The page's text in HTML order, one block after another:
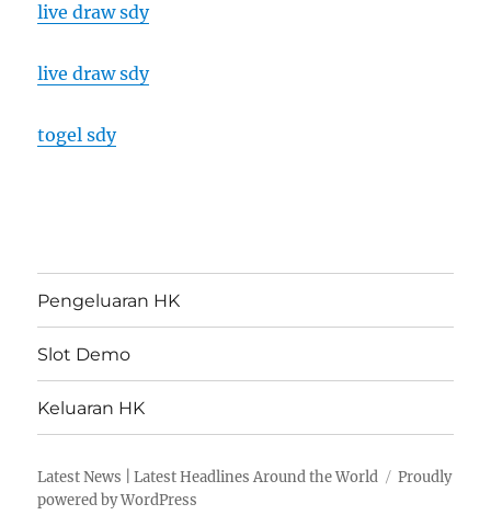
live draw sdy
live draw sdy
togel sdy
Pengeluaran HK
Slot Demo
Keluaran HK
Latest News | Latest Headlines Around the World
Proudly
powered by WordPress